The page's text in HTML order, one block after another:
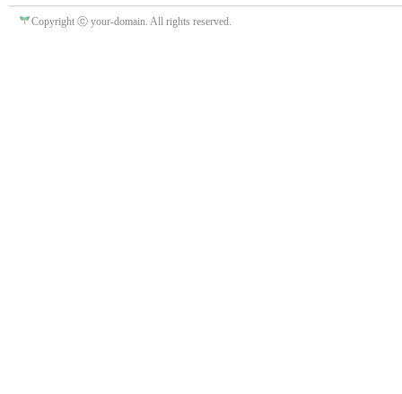
Copyright ⓒ your-domain. All rights reserved.